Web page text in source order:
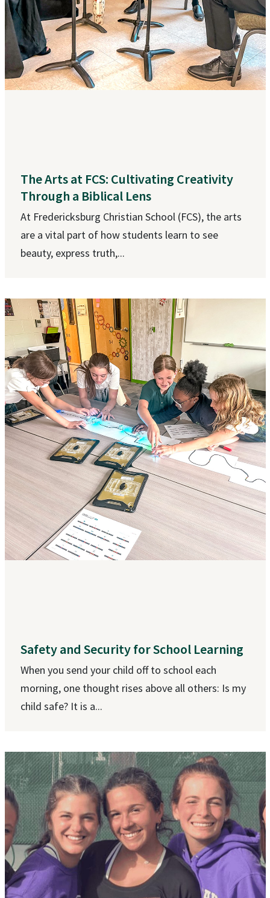
The Arts at FCS: Cultivating Creativity
Through a Biblical Lens
At Fredericksburg Christian School (FCS), the arts
are a vital part of how students learn to see
beauty, express truth,...
Safety and Security for School Learning
When you send your child off to school each
morning, one thought rises above all others: Is my
child safe? It is a...